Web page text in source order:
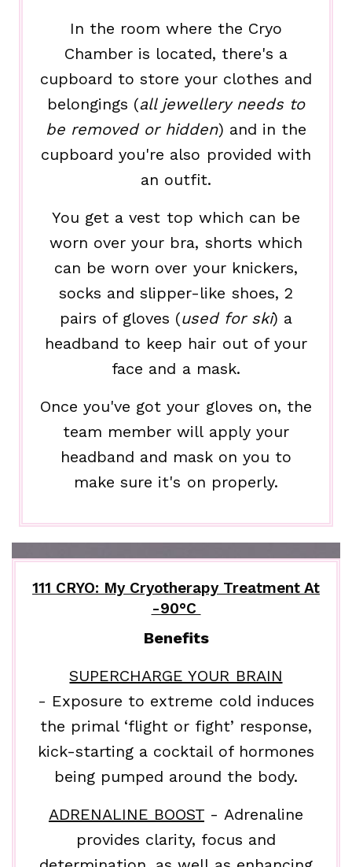
In the room where the Cryo
Chamber is located, there's a
cupboard to store your clothes and
belongings (all jewellery needs to
be removed or hidden) and in the
cupboard you're also provided with
an outfit.
You get a vest top which can be
worn over your bra, shorts which
can be worn over your knickers,
socks and slipper-like shoes, 2
pairs of gloves (used for ski) a
headband to keep hair out of your
face and a mask.
Once you've got your gloves on, the
team member will apply your
headband and mask on you to
make sure it's on properly.
111 CRYO: My Cryotherapy Treatment At
-90°C
Benefits
SUPERCHARGE YOUR BRAIN
- Exposure to extreme cold induces
the primal ‘flight or fight’ response,
kick-starting a cocktail of hormones
being pumped around the body.
ADRENALINE BOOST- Adrenaline
provides clarity, focus and